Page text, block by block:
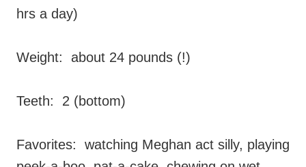
hrs a day)
Weight: about 24 pounds (!)
Teeth: 2 (bottom)
Favorites: watching Meghan act silly, playing